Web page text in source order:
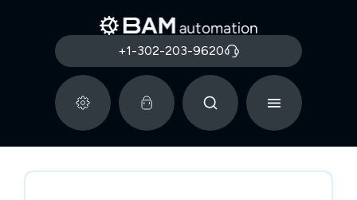
+1-302-203-9620